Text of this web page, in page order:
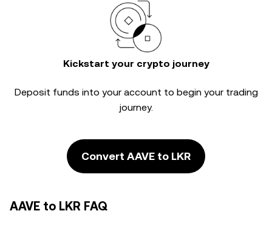
Kickstart your crypto journey
Deposit funds into your account to begin your trading
journey.
Convert AAVE to LKR
AAVE to LKR FAQ